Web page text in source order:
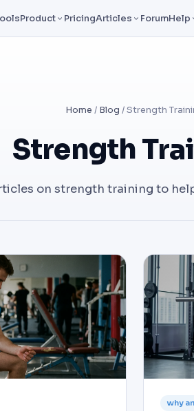
Product PricingArticles ForumHelp
Home / Blog / Strength
Strength
on strength training to
why